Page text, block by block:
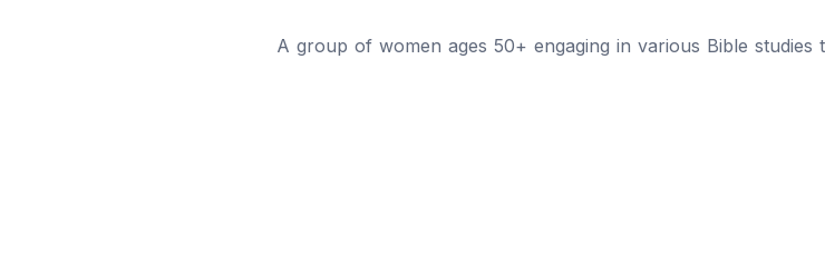
A group of women ages 50+ engaging in various Bible